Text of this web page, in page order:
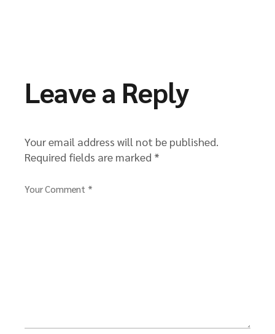
Leave a Reply
Your email address will not be published.
Required fields are marked *
Your Comment *